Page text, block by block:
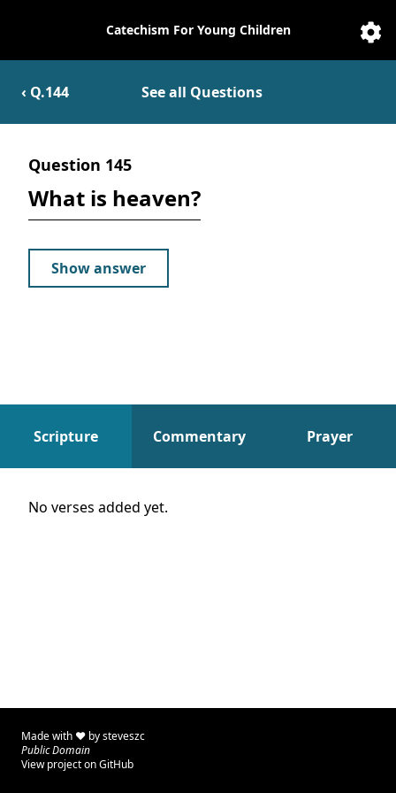
Catechesis
Catechism For Young Children
‹ Q.144 See all Questions
Question 145
What is heaven?
Show answer
Scripture Commentary Prayer
Scripture
No verses added yet.
Made with ♥ bysteveszc
Public Domain
View project on GitHub